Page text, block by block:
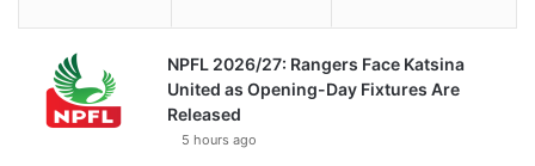
NPFL 2026/27: Rangers Face Katsina
United as Opening-Day Fixtures Are
Released
5 hours ago